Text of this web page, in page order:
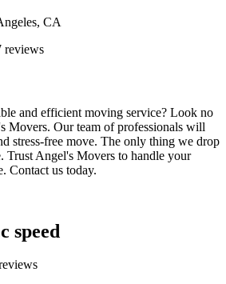
CA
reviews
and efficient moving service? Look no
Movers. Our team of professionals will
stress-free move. The only thing we drop
Trust Angel's Movers to handle your
Contact us today.
speed